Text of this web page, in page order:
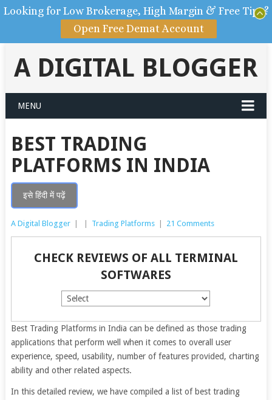
A DIGITAL BLOGGER
MENU
BEST TRADING
PLATFORMS IN INDIA
इसे हिंदी में पढ़ें
A Digital Blogger Trading Platforms 21 Comments
CHECK REVIEWS OF ALL TERMINAL
SOFTWARES
Best Trading Platforms in India can be defined as those trading
applications that perform well when it comes to overall user
experience, speed, usability, number of features provided, charting
ability and other related aspects.
In this detailed review, we have compiled a list of best trading
Looking for Low Brokerage, High Margin & Free Tips?
Open Free Demat Account